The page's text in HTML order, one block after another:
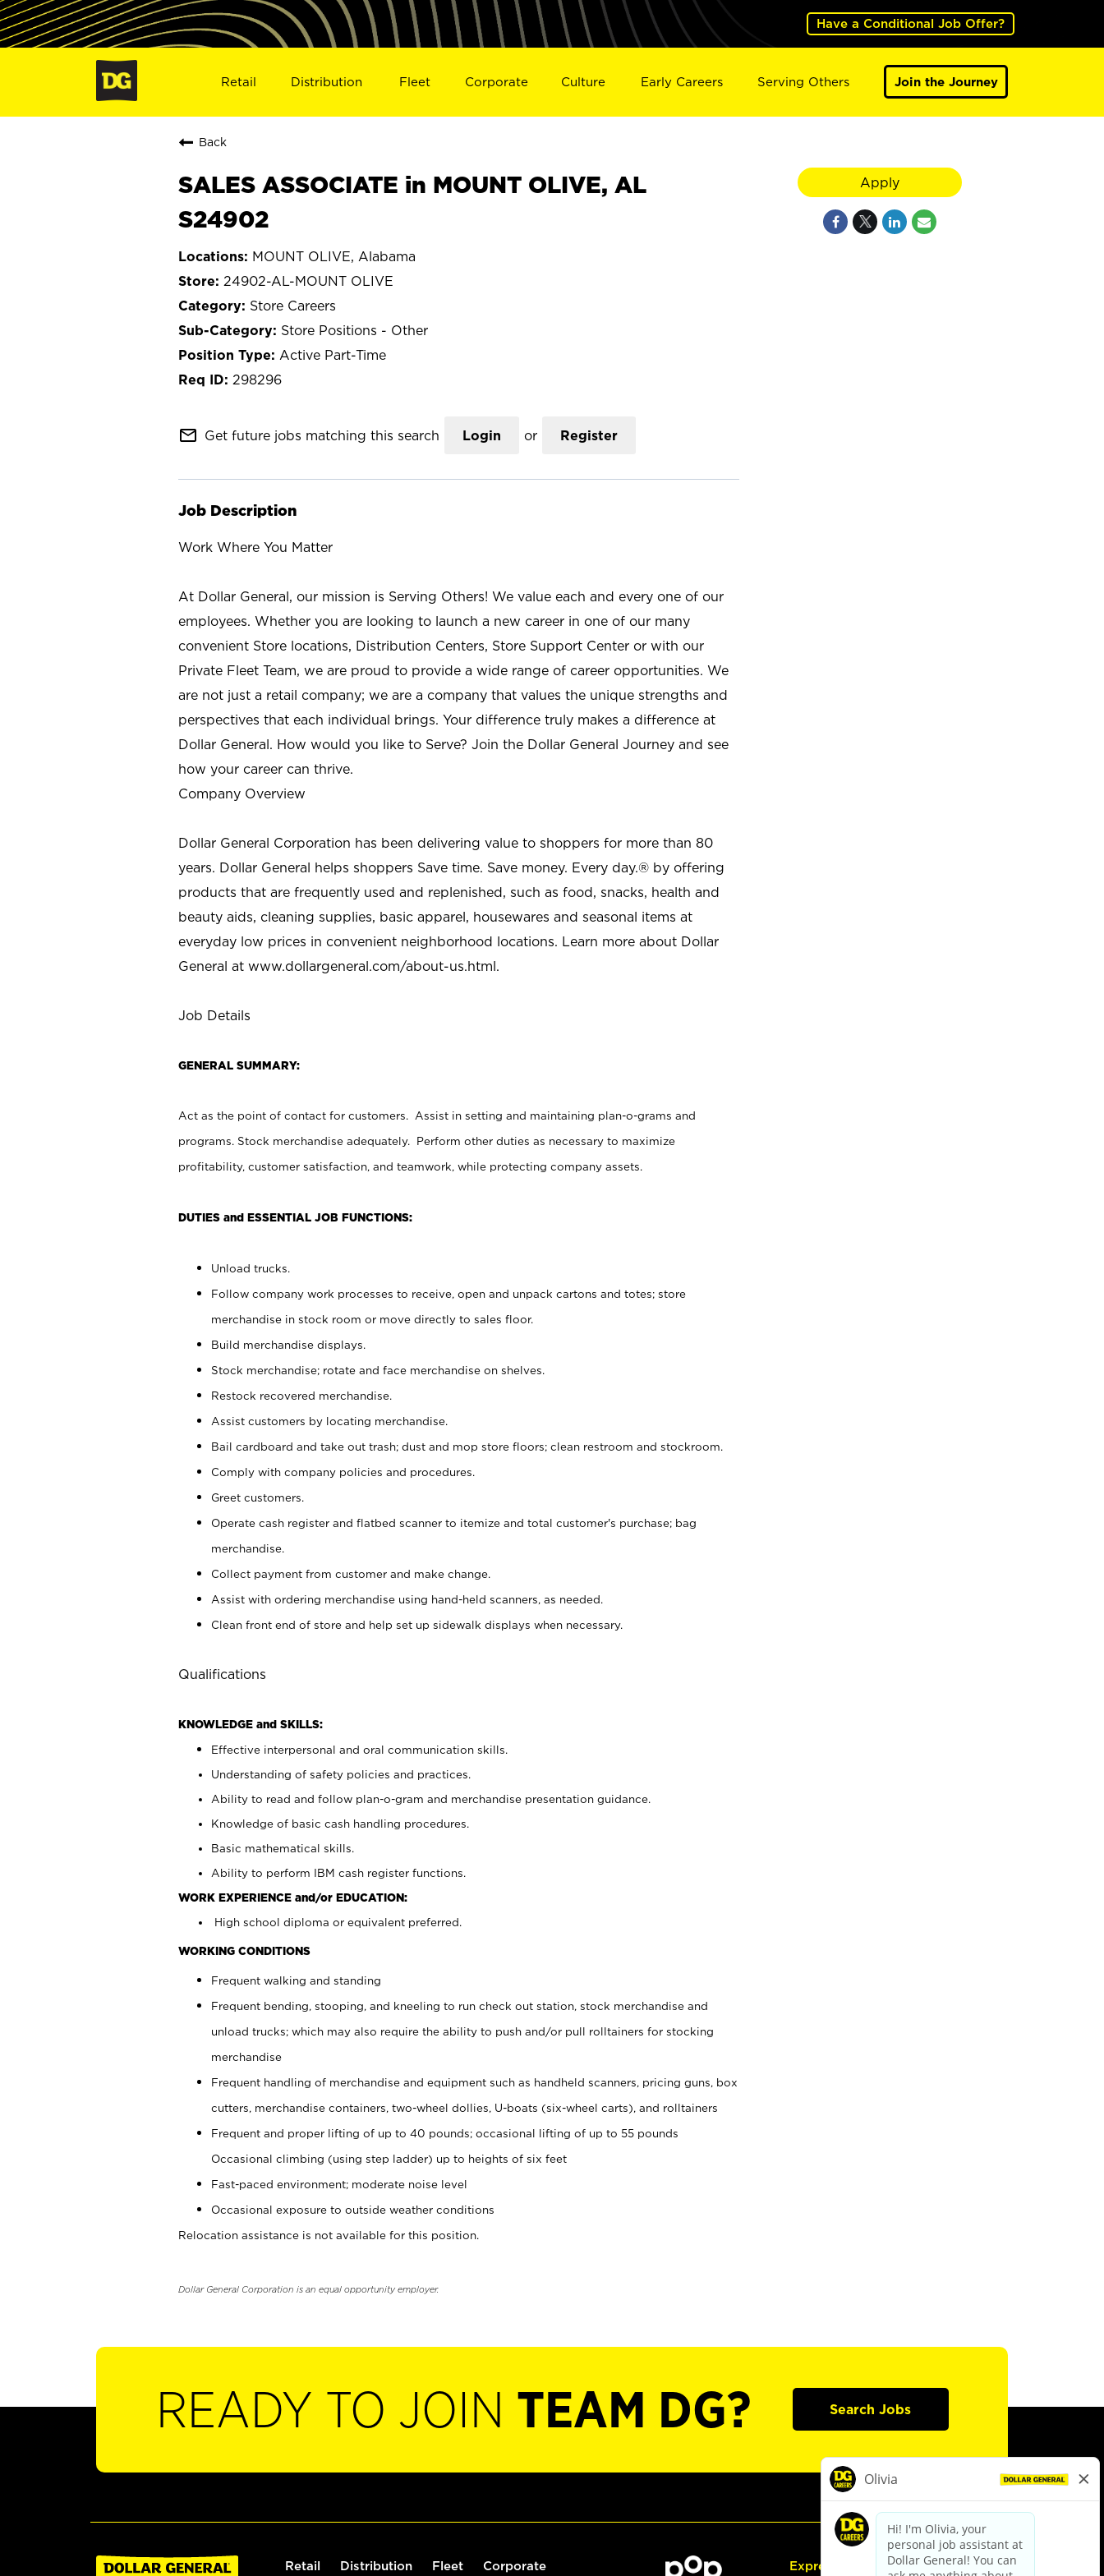
Have a Conditional Job Offer?
Retail Distribution Fleet Corporate Culture Early Careers Serving Others Join the Journey
Back
SALES ASSOCIATE in MOUNT OLIVE, AL
S24902
MOUNT OLIVE, Alabama
24902-AL-MOUNT OLIVE
Store Careers
Store Positions - Other
Active Part-Time
298296
mail_outline Get future jobs matching this search Login or Register
Job Description
Work Where You Matter
At Dollar General, our mission is Serving Others! We value each and every one of our
employees. Whether you are looking to launch a new career in one of our many
convenient Store locations, Distribution Centers, Store Support Center or with our
Private Fleet Team, we are proud to provide a wide range of career opportunities. We
are not just a retail company; we are a company that values the unique strengths and
perspectives that each individual brings. Your difference truly makes a difference at
Dollar General. How would you like to Serve? Join the Dollar General Journey and see
how your career can thrive.
Company Overview
Dollar General Corporation has been delivering value to shoppers for more than 80
years. Dollar General helps shoppers Save time. Save money. Every day.® by offering
products that are frequently used and replenished, such as food, snacks, health and
beauty aids, cleaning supplies, basic apparel, housewares and seasonal items at
everyday low prices in convenient neighborhood locations. Learn more about Dollar
General at www.dollargeneral.com/about-us.html.
Job Details
GENERAL SUMMARY:
Act as the point of contact for customers. Assist in setting and maintaining plan-o-grams and
programs. Stock merchandise adequately. Perform other duties as necessary to maximize
profitability, customer satisfaction, and teamwork, while protecting company assets.
DUTIES and ESSENTIAL JOB FUNCTIONS:
Unload trucks.
Follow company work processes to receive, open and unpack cartons and totes; store
merchandise in stock room or move directly to sales floor.
Build merchandise displays.
Stock merchandise; rotate and face merchandise on shelves.
Restock recovered merchandise.
Assist customers by locating merchandise.
Bail cardboard and take out trash; dust and mop store floors; clean restroom and stockroom.
Comply with company policies and procedures.
Greet customers.
Operate cash register and flatbed scanner to itemize and total customer's purchase; bag
merchandise.
Collect payment from customer and make change.
Assist with ordering merchandise using hand-held scanners, as needed.
Clean front end of store and help set up sidewalk displays when necessary.
Qualifications
KNOWLEDGE and SKILLS:
Effective interpersonal and oral communication skills.
Understanding of safety policies and practices.
Ability to read and follow plan-o-gram and merchandise presentation guidance.
Knowledge of basic cash handling procedures.
Basic mathematical skills.
Ability to perform IBM cash register functions.
WORK EXPERIENCE and/or EDUCATION:
High school diploma or equivalent preferred.
WORKING CONDITIONS
Frequent walking and standing
Frequent bending, stooping, and kneeling to run check out station, stock merchandise and
unload trucks; which may also require the ability to push and/or pull rolltainers for stocking
merchandise
Frequent handling of merchandise and equipment such as handheld scanners, pricing guns, box
cutters, merchandise containers, two-wheel dollies, U-boats (six-wheel carts), and rolltainers
Frequent and proper lifting of up to 40 pounds; occasional lifting of up to 55 pounds
Occasional climbing (using step ladder) up to heights of six feet
Fast-paced environment; moderate noise level
Occasional exposure to outside weather conditions
Relocation assistance is not available for this position.
Dollar General Corporation is an equal opportunity employer.
Apply
READY TO JOIN TEAM DG? Search Jobs
Retail Distribution Fleet Corporate Express Hiring